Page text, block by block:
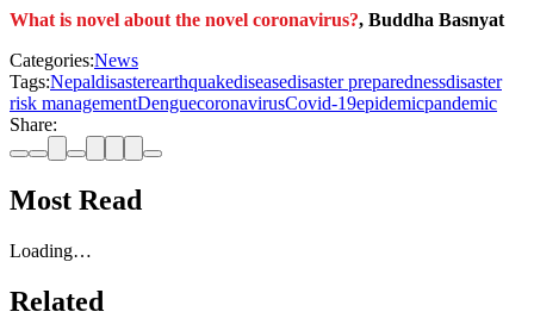
What is novel about the novel coronavirus?, Buddha Basnyat
Categories:News
Tags:Nepaldisasterearthquakediseasedisaster preparednessdisaster
risk managementDenguecoronavirusCovid-19epidemicpandemic
Share:
Most Read
Loading…
Related